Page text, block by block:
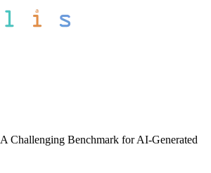
Challenging Benchmark for AI-Generated